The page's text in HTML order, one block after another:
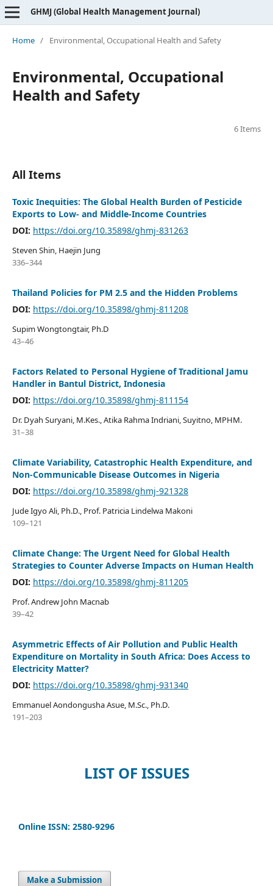
GHMJ (Global Health Management Journal)
Home / Environmental, Occupational Health and Safety
Environmental, Occupational
Health and Safety
6 Items
All Items
Toxic Inequities: The Global Health Burden of Pesticide
Exports to Low- and Middle-Income Countries
DOI: https://doi.org/10.35898/ghmj-831263
Steven Shin, Haejin Jung
336–344
Thailand Policies for PM 2.5 and the Hidden Problems
DOI: https://doi.org/10.35898/ghmj-811208
Supim Wongtongtair, Ph.D
43–46
Factors Related to Personal Hygiene of Traditional Jamu
Handler in Bantul District, Indonesia
DOI: https://doi.org/10.35898/ghmj-811154
Dr. Dyah Suryani, M.Kes., Atika Rahma Indriani, Suyitno, MPHM.
31–38
Climate Variability, Catastrophic Health Expenditure, and
Non-Communicable Disease Outcomes in Nigeria
DOI: https://doi.org/10.35898/ghmj-921328
Jude Igyo Ali, Ph.D., Prof. Patricia Lindelwa Makoni
109–121
Climate Change: The Urgent Need for Global Health
Strategies to Counter Adverse Impacts on Human Health
DOI: https://doi.org/10.35898/ghmj-811205
Prof. Andrew John Macnab
39–42
Asymmetric Effects of Air Pollution and Public Health
Expenditure on Mortality in South Africa: Does Access to
Electricity Matter?
DOI: https://doi.org/10.35898/ghmj-931340
Emmanuel Aondongusha Asue, M.Sc., Ph.D.
191–203
LIST OF ISSUES
Online ISSN: 2580-9296
Make a Submission